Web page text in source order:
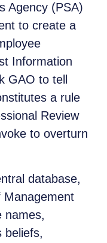
Agency (PSA)
to create a
Information
GAO to tell
a rule
Review
to overturn
database,
Management
names,
beliefs,